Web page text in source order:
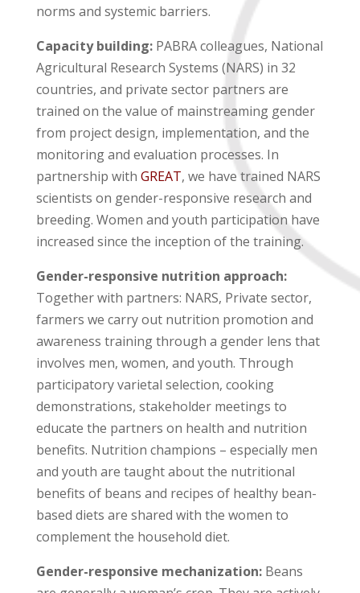
norms and systemic barriers.
Capacity building:PABRA colleagues, National
Agricultural Research Systems (NARS) in 32
countries, and private sector partners are
trained on the value of mainstreaming gender
from project design, implementation, and the
monitoring and evaluation processes. In
partnership with GREAT, we have trained NARS
scientists on gender-responsive research and
breeding. Women and youth participation have
increased since the inception of the training.
Gender-responsive nutrition approach:
Together with partners: NARS, Private sector,
farmers we carry out nutrition promotion and
awareness training through a gender lens that
involves men, women, and youth. Through
participatory varietal selection, cooking
demonstrations, stakeholder meetings to
educate the partners on health and nutrition
benefits. Nutrition champions – especially men
and youth are taught about the nutritional
benefits of beans and recipes of healthy bean-
based diets are shared with the women to
complement the household diet.
Gender-responsive mechanization: Beans